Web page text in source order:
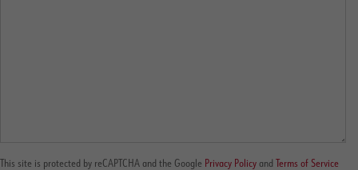
This site is protected by reCAPTCHA and the Google Privacy Policy and Terms of Service